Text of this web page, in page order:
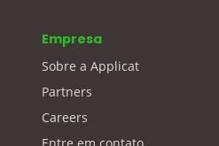
Empresa
Sobre a Applicat
Partners
Careers